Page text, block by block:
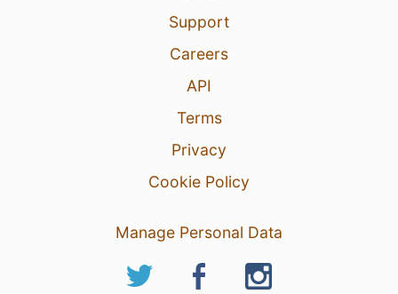
Support
Careers
API
Terms
Privacy
Cookie Policy
Manage Personal Data